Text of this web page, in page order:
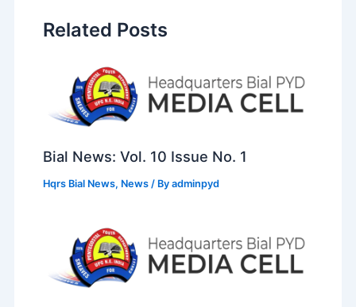
Related Posts
Bial News: Vol. 10 Issue No. 1
Hqrs Bial News, News / Byadminpyd